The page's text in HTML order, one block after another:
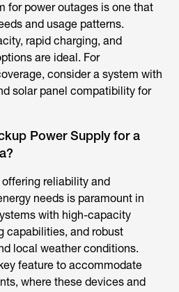
for power outages is one that
and usage patterns.
rapid charging, and
are ideal. For
consider a system with
solar panel compatibility for
Power Supply for a
reliability and
needs is paramount in
with high-capacity
capabilities, and robust
local weather conditions.
feature to accommodate
where these devices and